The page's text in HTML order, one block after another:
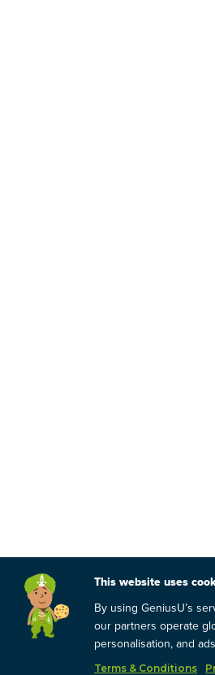
This website uses
By using GeniusU’s
our partners operate
personalisation, and
Terms & Conditions